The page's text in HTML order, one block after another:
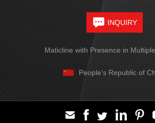
INQUIRY
Maticline with Presence in
People's Republic of